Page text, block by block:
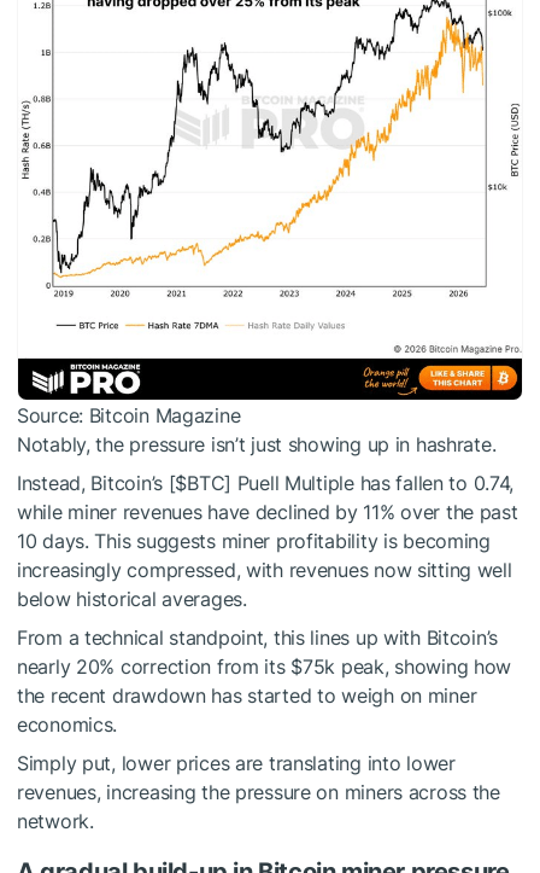
Source: Bitcoin Magazine
Notably, the pressure isn’t just showing up in hashrate.
Instead, Bitcoin’s [$BTC] Puell Multiple has fallen to 0.74,
while miner revenues have declined by 11% over the past
10 days. This suggests miner profitability is becoming
increasingly compressed, with revenues now sitting well
below historical averages.
From a technical standpoint, this lines up with Bitcoin’s
nearly 20% correction from its $75k peak, showing how
the recent drawdown has started to weigh on miner
economics.
Simply put, lower prices are translating into lower
revenues, increasing the pressure on miners across the
network.